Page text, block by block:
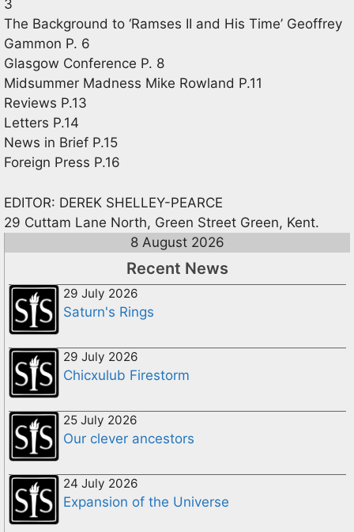
3
The Background to ‘Ramses II and His Time’ Geoffrey
Gammon P. 6
Glasgow Conference P. 8
Midsummer Madness Mike Rowland P.11
Reviews P.13
Letters P.14
News in Brief P.15
Foreign Press P.16
EDITOR: DEREK SHELLEY-PEARCE
29 Cuttam Lane North, Green Street Green, Kent.
8 August 2026
Recent News
29 July 2026
Saturn's Rings
29 July 2026
Chicxulub Firestorm
25 July 2026
Our clever ancestors
24 July 2026
Expansion of the Universe